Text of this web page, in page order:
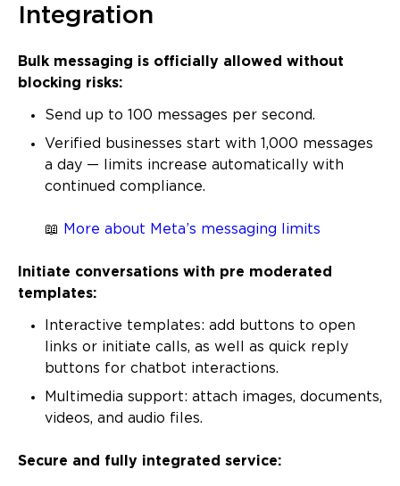
Integration
Bulk messaging is officially allowed without
blocking risks:
Send up to 100 messages per second.
Verified businesses start with 1,000 messages
a day — limits increase automatically with
continued compliance.
📖 More about Meta’s messaging limits
Initiate conversations with pre moderated
templates:
Interactive templates: add buttons to open
links or initiate calls, as well as quick reply
buttons for chatbot interactions.
Multimedia support: attach images, documents,
videos, and audio files.
Secure and fully integrated service: